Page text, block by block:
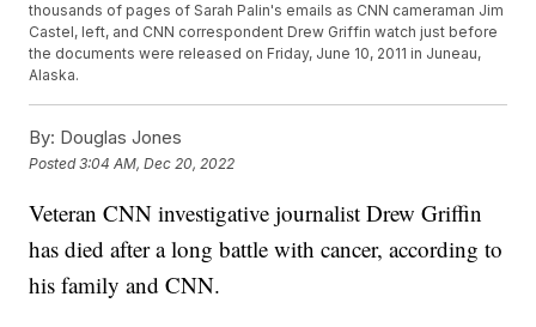
thousands of pages of Sarah Palin's emails as CNN cameraman Jim
Castel, left, and CNN correspondent Drew Griffin watch just before
the documents were released on Friday, June 10, 2011 in Juneau,
Alaska.
By: Douglas Jones
Posted3:04 AM, Dec 20, 2022
Veteran CNN investigative journalist Drew Griffin
has died after a long battle with cancer, according to
his family and CNN.